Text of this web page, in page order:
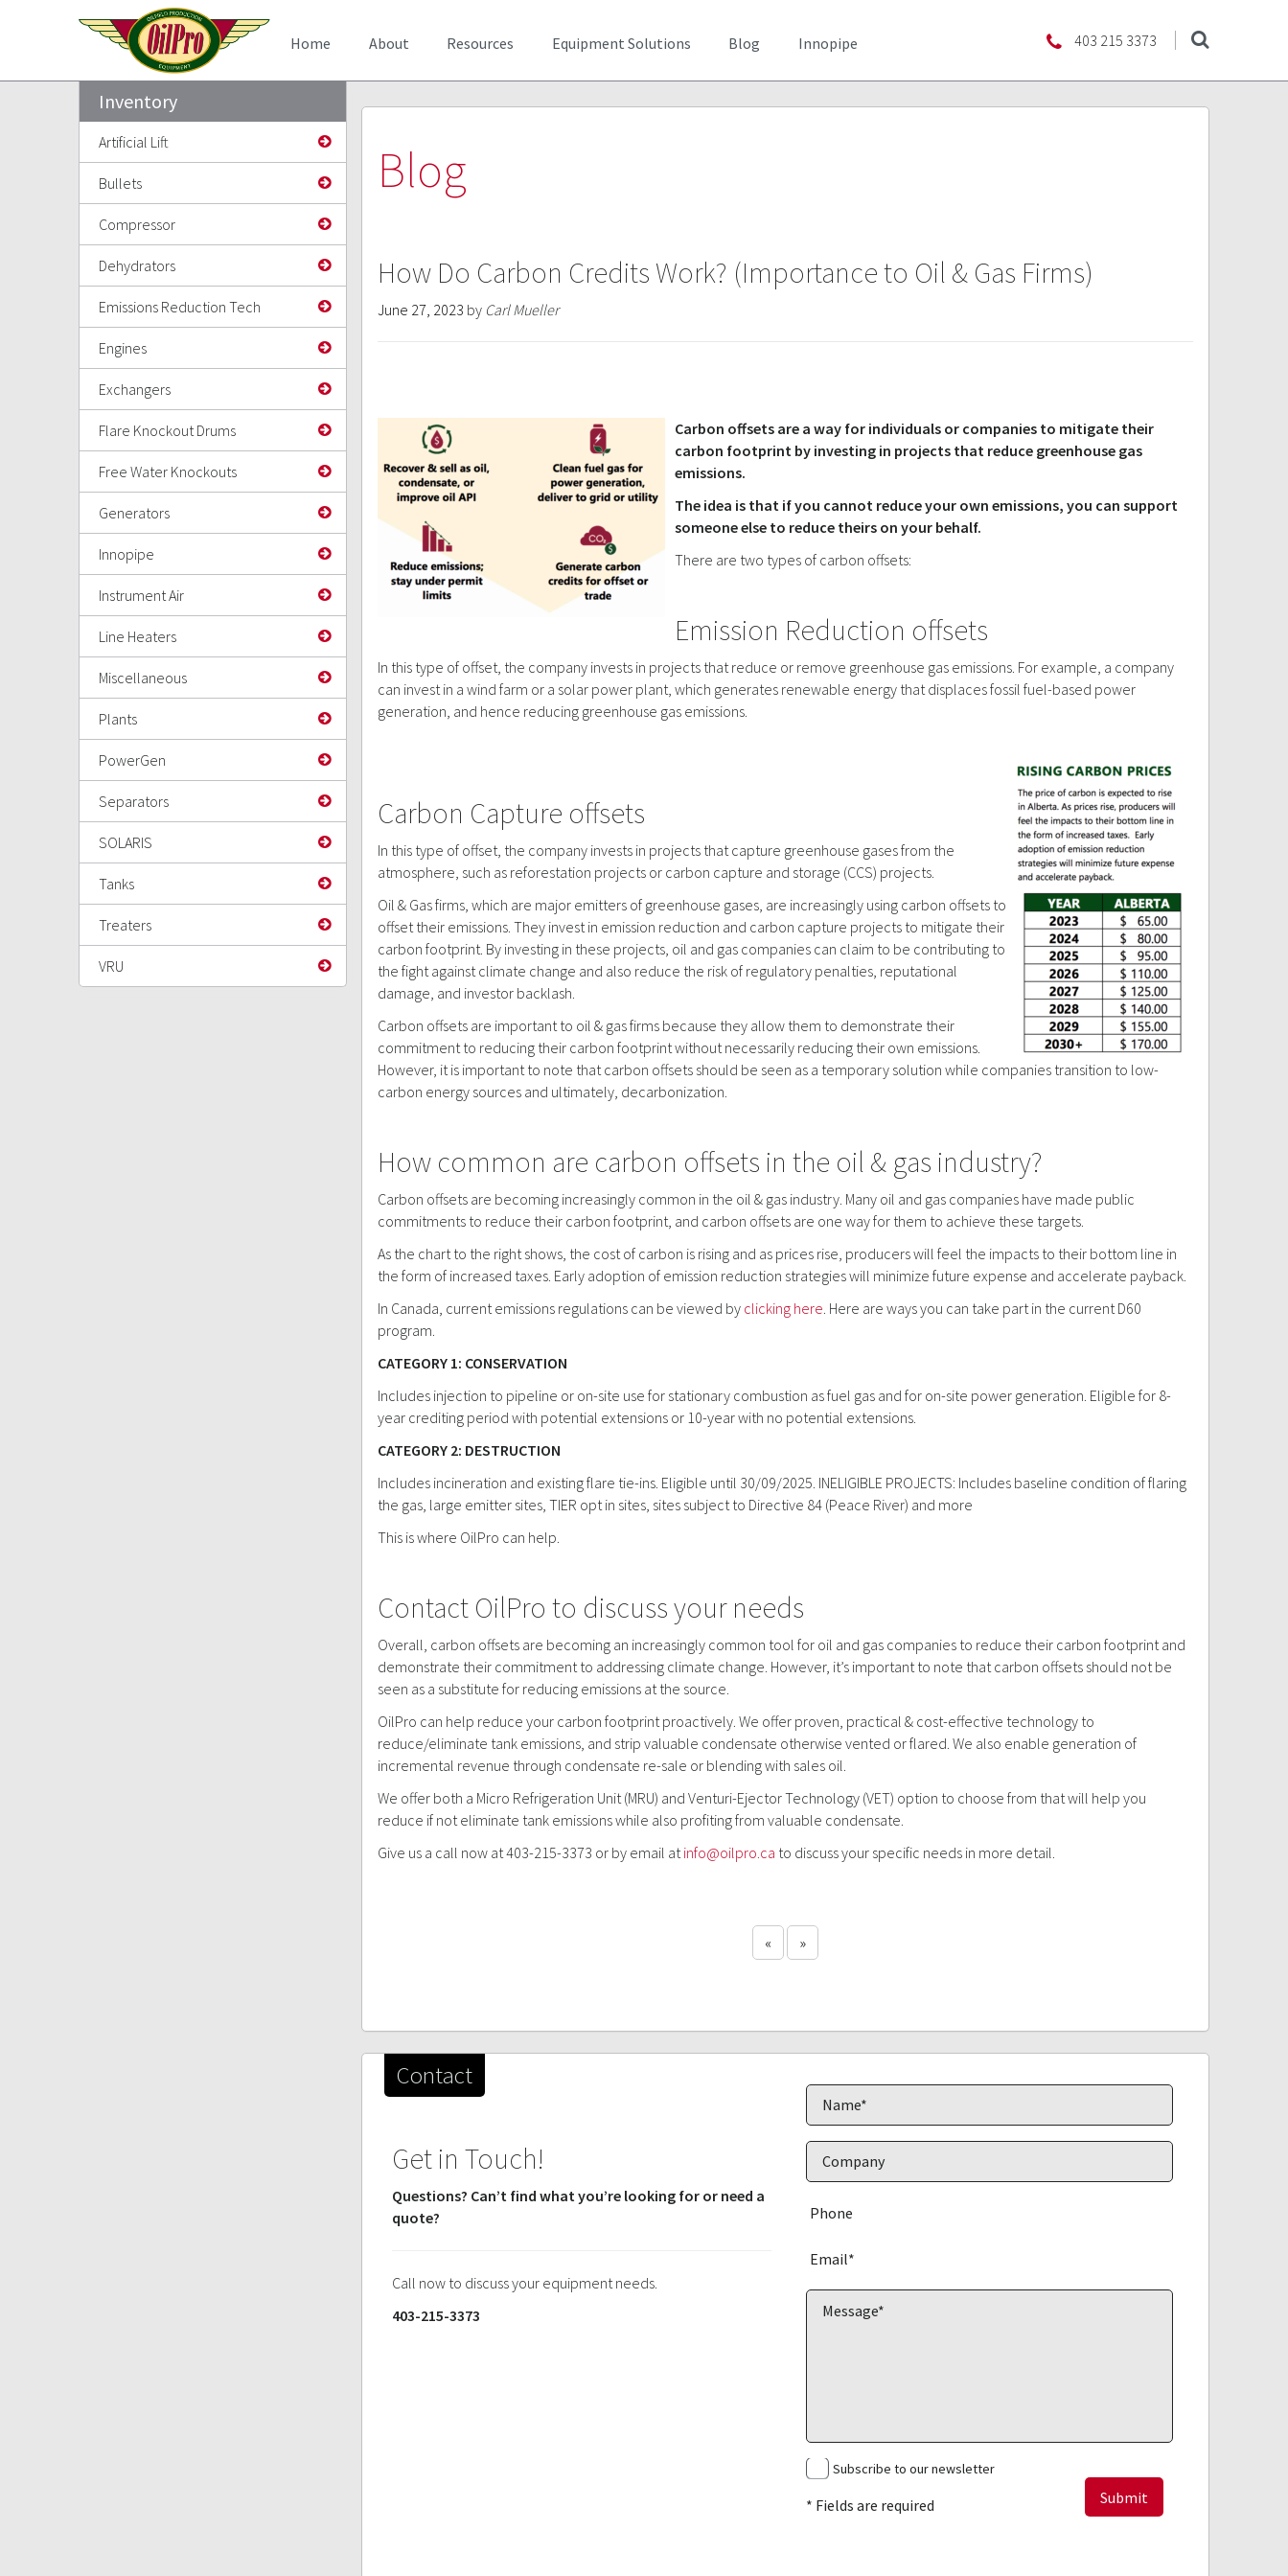
Home About Resources Equipment Solutions Blog Innopipe 403 215 3373
Inventory
Artificial Lift
Bullets
Compressor
Dehydrators
Emissions Reduction Tech
Engines
Exchangers
Flare Knockout Drums
Free Water Knockouts
Generators
Innopipe
Instrument Air
Line Heaters
Miscellaneous
Plants
PowerGen
Separators
SOLARIS
Tanks
Treaters
VRU
Blog
How Do Carbon Credits Work? (Importance to Oil & Gas Firms)
June 27, 2023 by Carl Mueller
Carbon offsets are a way for individuals or companies to mitigate their
carbon footprint by investing in projects that reduce greenhouse gas
emissions.
The idea is that if you cannot reduce your own emissions, you can support
someone else to reduce theirs on your behalf.
There are two types of carbon offsets:
Emission Reduction offsets
In this type of offset, the company invests in projects that reduce or remove greenhouse gas emissions. For example, a company
can invest in a wind farm or a solar power plant, which generates renewable energy that displaces fossil fuel-based power
generation, and hence reducing greenhouse gas emissions.
Carbon Capture offsets
In this type of offset, the company invests in projects that capture greenhouse gases from the
atmosphere, such as reforestation projects or carbon capture and storage (CCS) projects.
Oil & Gas firms, which are major emitters of greenhouse gases, are increasingly using carbon offsets to
offset their emissions. They invest in emission reduction and carbon capture projects to mitigate their
carbon footprint. By investing in these projects, oil and gas companies can claim to be contributing to
the fight against climate change and also reduce the risk of regulatory penalties, reputational
damage, and investor backlash.
Carbon offsets are important to oil & gas firms because they allow them to demonstrate their
commitment to reducing their carbon footprint without necessarily reducing their own emissions.
However, it is important to note that carbon offsets should be seen as a temporary solution while companies transition to low-
carbon energy sources and ultimately, decarbonization.
How common are carbon offsets in the oil & gas industry?
Carbon offsets are becoming increasingly common in the oil & gas industry. Many oil and gas companies have made public
commitments to reduce their carbon footprint, and carbon offsets are one way for them to achieve these targets.
As the chart to the right shows, the cost of carbon is rising and as prices rise, producers will feel the impacts to their bottom line in
the form of increased taxes. Early adoption of emission reduction strategies will minimize future expense and accelerate payback.
In Canada, current emissions regulations can be viewed by clicking here . Here are ways you can take part in the current D60
program.
CATEGORY 1: CONSERVATION
Includes injection to pipeline or on-site use for stationary combustion as fuel gas and for on-site power generation. Eligible for 8-
year crediting period with potential extensions or 10-year with no potential extensions.
CATEGORY 2: DESTRUCTION
Includes incineration and existing flare tie-ins. Eligible until 30/09/2025. INELIGIBLE PROJECTS: Includes baseline condition of flaring
the gas, large emitter sites, TIER opt in sites, sites subject to Directive 84 (Peace River) and more
This is where OilPro can help.
Contact OilPro to discuss your needs
Overall, carbon offsets are becoming an increasingly common tool for oil and gas companies to reduce their carbon footprint and
demonstrate their commitment to addressing climate change. However, it’s important to note that carbon offsets should not be
seen as a substitute for reducing emissions at the source.
OilPro can help reduce your carbon footprint proactively. We offer proven, practical & cost-effective technology to
reduce/eliminate tank emissions, and strip valuable condensate otherwise vented or flared. We also enable generation of
incremental revenue through condensate re-sale or blending with sales oil.
We offer both a Micro Refrigeration Unit (MRU) and Venturi-Ejector Technology (VET) option to choose from that will help you
reduce if not eliminate tank emissions while also profiting from valuable condensate.
Give us a call now at 403-215-3373 or by email at info@oilpro.ca to discuss your specific needs in more detail.
« »
Contact
Get in Touch!
Questions? Can’t find what you’re looking for or need a
quote?
Call now to discuss your equipment needs.
403-215-3373
Subscribe to our newsletter
* Fields are required